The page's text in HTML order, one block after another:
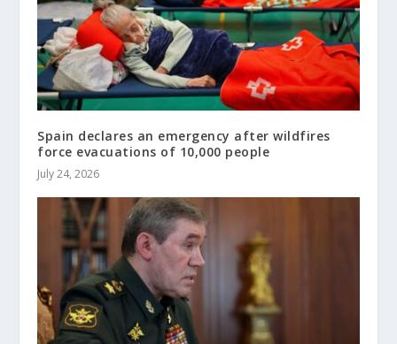
Spain declares an emergency after wildfires
force evacuations of 10,000 people
July 24, 2026